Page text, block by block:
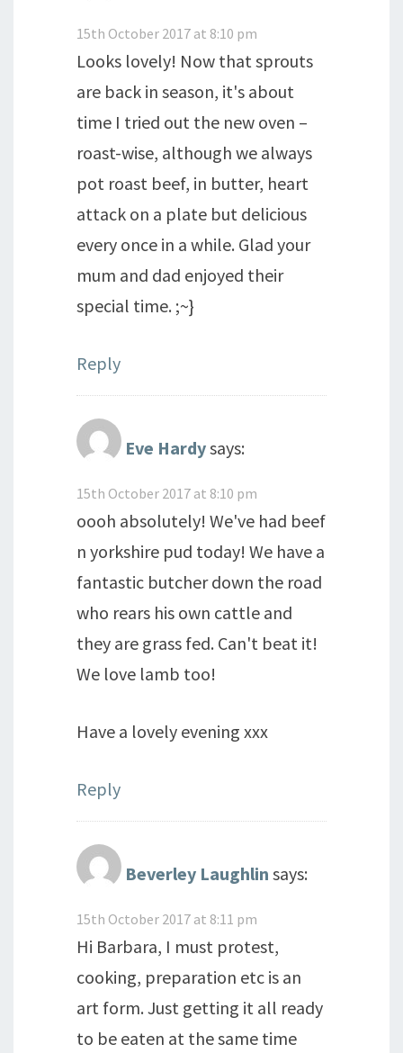
15th October 2017 at 8:10 pm
Looks lovely! Now that sprouts
are back in season, it's about
time I tried out the new oven –
roast-wise, although we always
pot roast beef, in butter, heart
attack on a plate but delicious
every once in a while. Glad your
mum and dad enjoyed their
special time. ;~}
Reply
Eve Hardysays:
15th October 2017 at 8:10 pm
oooh absolutely! We've had beef
n yorkshire pud today! We have a
fantastic butcher down the road
who rears his own cattle and
they are grass fed. Can't beat it!
We love lamb too!
Have a lovely evening xxx
Reply
Beverley Laughlin says:
15th October 2017 at 8:11 pm
Hi Barbara, I must protest,
cooking, preparation etc is an
art form. Just getting it all ready
to be eaten at the same time